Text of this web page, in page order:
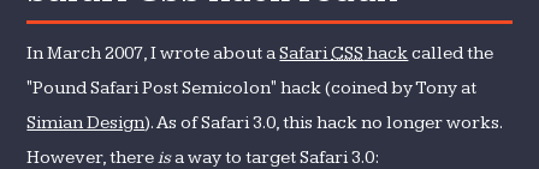
In March 2007, I wrote about aSafariCSS hackcalled the
"Pound Safari Post Semicolon" hack (coined by Tony at
Simian Design). As of Safari 3.0, this hack no longer works.
However, thereisa way to target Safari 3.0: